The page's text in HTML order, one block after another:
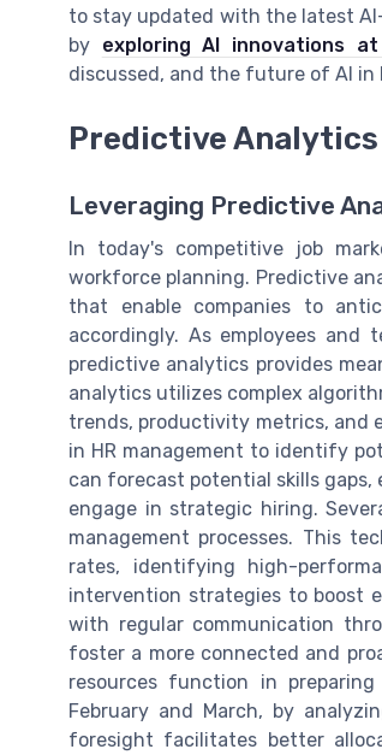
to stay updated with the latest
by exploring AI innovations
discussed, and the future of AI in
Predictive
Leveraging Predictive
In today's competitive job
workforce planning. Predictive
that enable companies to
accordingly. As employees and
predictive analytics provides
analytics utilizes complex
trends, productivity metrics, and
in HR management to identify
can forecast potential skills
engage in strategic hiring.
management processes. This
rates, identifying high-
intervention strategies to boost
with regular communication
foster a more connected and
resources function in
February and March, by
foresight facilitates better